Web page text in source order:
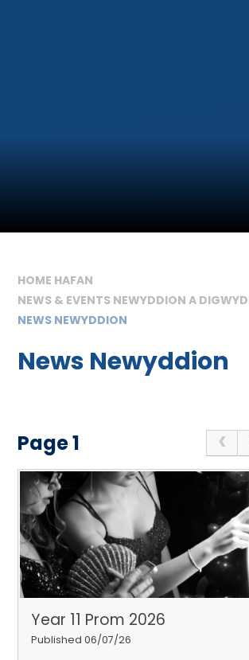
HOME HAFAN
NEWS & EVENTS NEWYDDION A
NEWS NEWYDDION
News Newyddion
Page 1
Year 11 Prom 2026
Published 06/07/26